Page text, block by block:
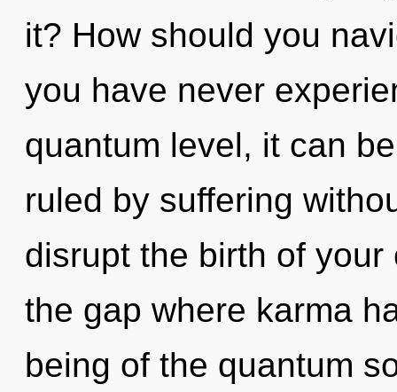
it? How should you
you have never
quantum level, it can
ruled by suffering
disrupt the birth of
the gap where karma
being of the quantum